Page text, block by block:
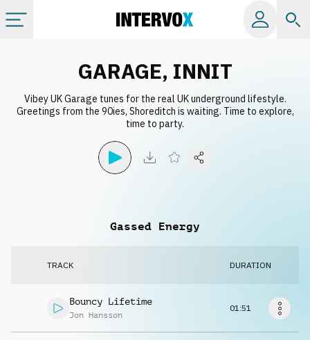
All albums
Info
Request music
GARAGE, INNIT
Vibey UK Garage tunes for the real UK underground lifestyle.
Greetings from the 90ies, Shoreditch is waiting. Time to explore,
time to party.
Gassed Energy
TRACK DURATION
Bouncy Lifetime
Jon Hansson
01:51